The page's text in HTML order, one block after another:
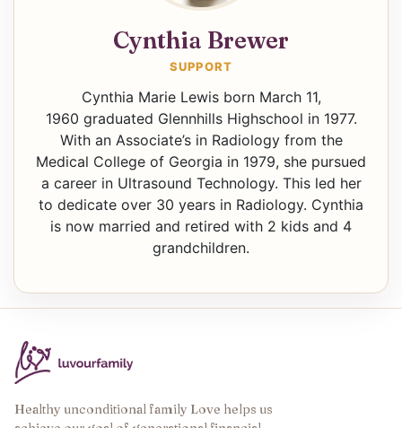
Cynthia Brewer
SUPPORT
Cynthia Marie Lewis born March 11,
1960 graduated Glennhills Highschool in 1977.
With an Associate’s in Radiology from the
Medical College of Georgia in 1979, she pursued
a career in Ultrasound Technology. This led her
to dedicate over 30 years in Radiology. Cynthia
is now married and retired with 2 kids and 4
grandchildren.
Healthy unconditional family Love helps us